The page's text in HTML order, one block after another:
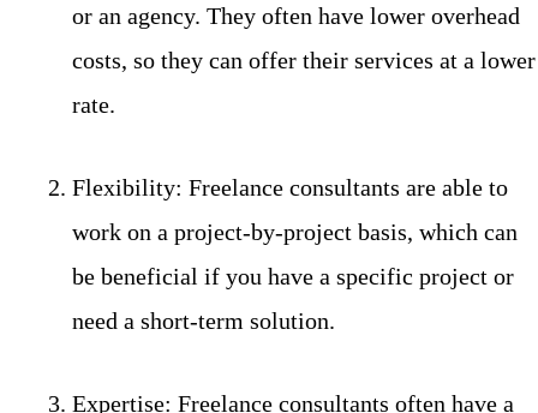
or an agency. They often have lower overhead
costs, so they can offer their services at a lower
rate.
Flexibility: Freelance consultants are able to
work on a project-by-project basis, which can
be beneficial if you have a specific project or
need a short-term solution.
Expertise: Freelance consultants often have a